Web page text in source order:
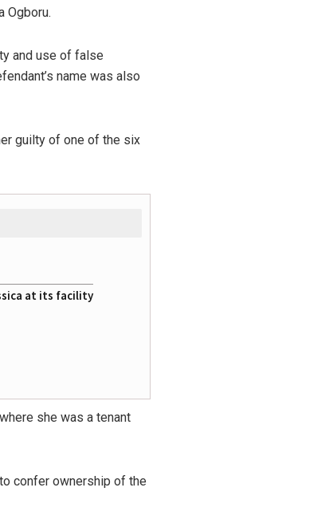
Ogboru.
and use of false
name was also
guilty of one of the six
at its facility
she was a tenant
confer ownership of the